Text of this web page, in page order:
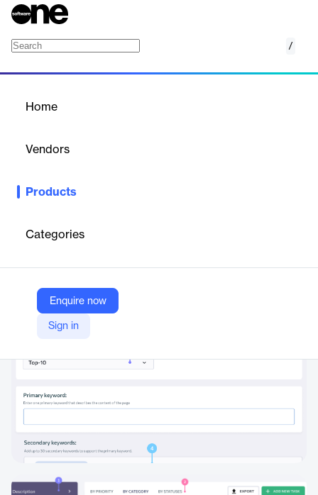
/
Home
Vendors
Products
Categories
Enquire now
Sign in
Find out why your pages aren’t ranking high and fix them with
Company Website
https://seranking.com/on-page-checker.html